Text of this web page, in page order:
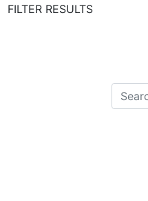
FILTER RESULTS